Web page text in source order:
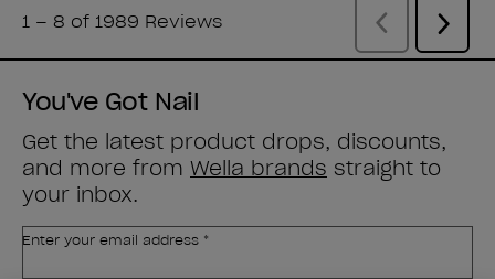
You've Got Nail
Get the latest product drops, discounts,
and more from Wella brands straight to
your inbox.
Enter your email address *